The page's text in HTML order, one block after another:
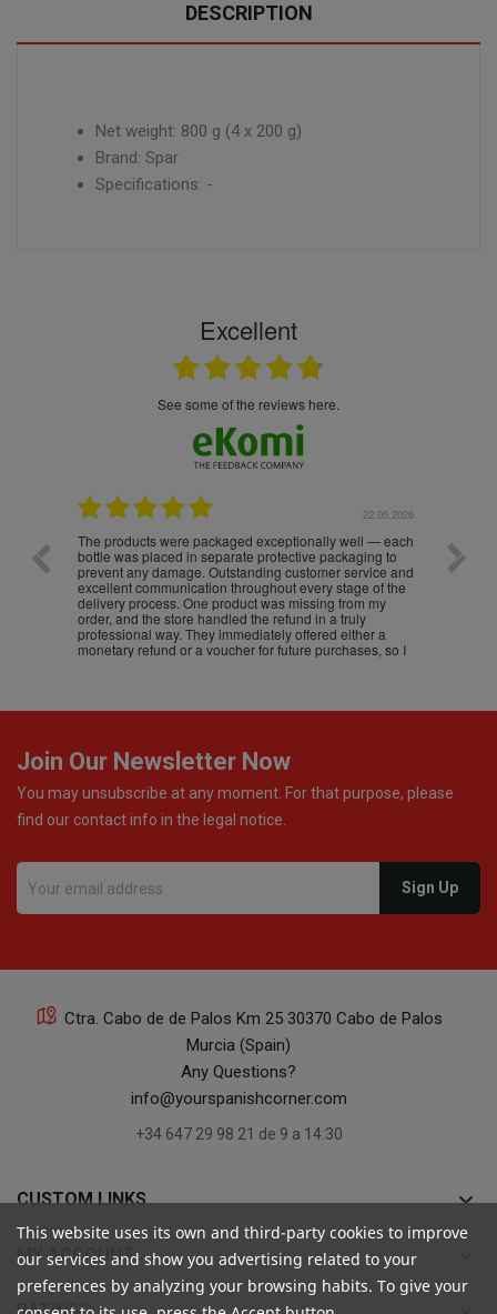
DESCRIPTION
Net weight: 800 g (4 x 200 g)
Brand: Spar
Specifications: -
Excellent
see some of the reviews here.
22.05.2026
The products were packaged exceptionally well — each
bottle was placed in separate protective packaging to
prevent any damage. Outstanding customer service and
excellent communication throughout every stage of the
delivery process. One product was missing from my
order, and the store handled the refund in a truly
professional way. They immediately offered either a
monetary refund or a voucher for future purchases, so I
Join Our Newsletter Now
You may unsubscribe at any moment. For that purpose, please
find our contact info in the legal notice.
Ctra. Cabo de de Palos Km 25 30370 Cabo de Palos
Murcia (Spain)
Any Questions?
info@yourspanishcorner.com
+34 647 29 98 21 de 9 a 14:30
CUSTOM LINKS keyboard_arrow_down
MY ACCOUNT
This website uses its own and third-party cookies to improve
our services and show you advertising related to your
preferences by analyzing your browsing habits. To give your